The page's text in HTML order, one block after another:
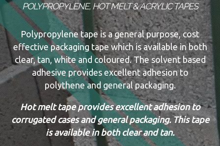
POLYPROPYLENE, HOT MELT & ACRYLIC TAPES
Polypropylene tape is a general purpose, cost
effective packaging tape which is available in both
clear, tan, white and coloured. The solvent based
adhesive provides excellent adhesion to
polythene and general packaging.
Hot melt tape provides excellent adhesion to
corrugated cases and general packaging. This tape
is available in both clear and tan.